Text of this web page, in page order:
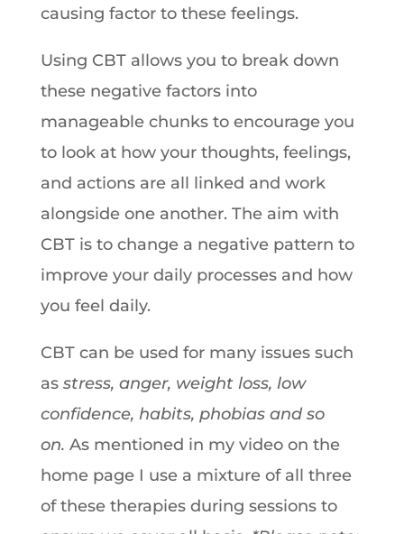
causing factor to these feelings.
Using CBT allows you to break down
these negative factors into
manageable chunks to encourage you
to look at how your thoughts, feelings,
and actions are all linked and work
alongside one another. The aim with
CBT is to change a negative pattern to
improve your daily processes and how
you feel daily.
CBT can be used for many issues such
as stress, anger, weight loss, low
confidence, habits, phobias and so
on. As mentioned in my video on the
home page I use a mixture of all three
of these therapies during sessions to